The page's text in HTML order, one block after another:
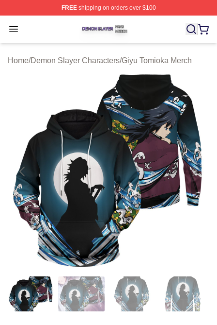
FREEshipping on orders over $100
Open menu
Demon Slayer Shop ⚡️ Officially Licensed Demon
Home/Demon Slayer Characters/Giyu Tomioka Merch